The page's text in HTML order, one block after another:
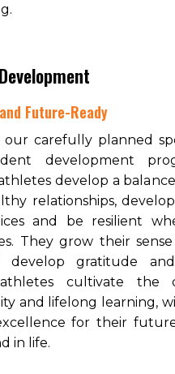
Future-Ready
carefully planned
development
develop a
relationships,
and be resilient
They grow their
develop gratitude and
athletes cultivate the
and lifelong learning,
for their
in life.